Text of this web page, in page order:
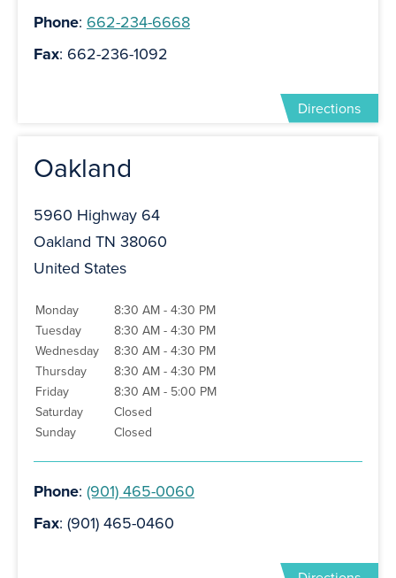
Phone: 662-234-6668
Fax: 662-236-1092
Directions
Oakland
5960 Highway 64
Oakland TN 38060
United States
Monday
8:30 AM - 4:30 PM
Tuesday
8:30 AM - 4:30 PM
Wednesday
8:30 AM - 4:30 PM
Thursday
8:30 AM - 4:30 PM
Friday
8:30 AM - 5:00 PM
Saturday
Closed
Sunday
Closed
Phone: (901) 465-0060
Fax: (901) 465-0460